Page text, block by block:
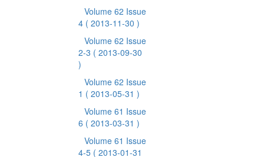
Volume 62 Issue
4 ( 2013-11-30 )
Volume 62 Issue
2-3 ( 2013-09-30
)
Volume 62 Issue
1 ( 2013-05-31 )
Volume 61 Issue
6 ( 2013-03-31 )
Volume 61 Issue
4-5 ( 2013-01-31